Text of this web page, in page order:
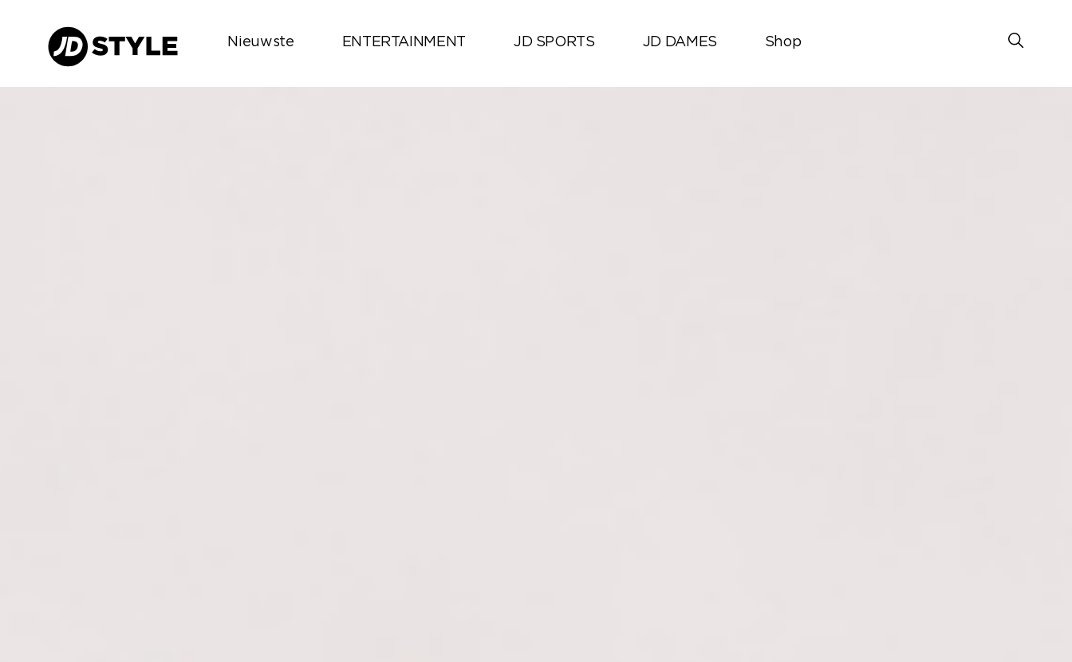
Nieuwste ENTERTAINMENT JD SPORTS JD DAMES Shop